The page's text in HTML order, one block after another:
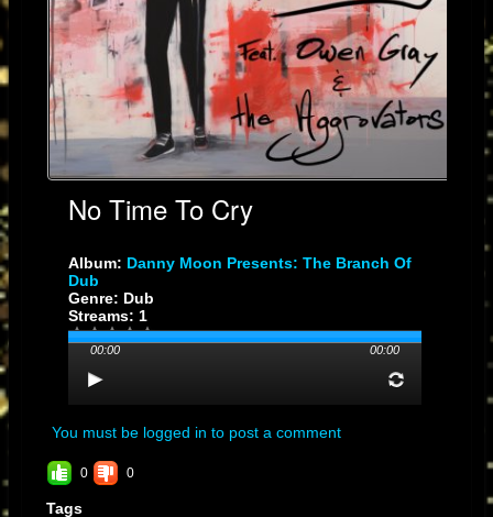
No Time To Cry
Album: Danny Moon Presents: The Branch Of
Dub
Genre: Dub
Streams: 1
00:00 00:00
You must be logged in to post a comment
0 0
Tags